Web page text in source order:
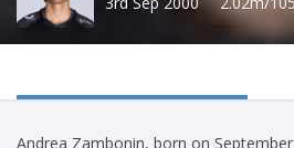
Andrea Zambonin, born on